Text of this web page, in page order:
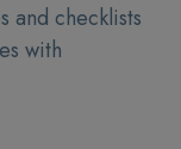
and checklists
with